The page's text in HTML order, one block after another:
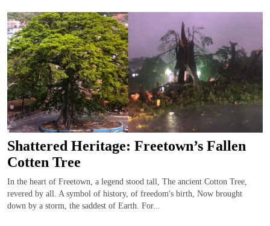
Shattered Heritage: Freetown’s Fallen
Cotten Tree
In the heart of Freetown, a legend stood tall, The ancient Cotton Tree,
revered by all. A symbol of history, of freedom's birth, Now brought
down by a storm, the saddest of Earth. For...